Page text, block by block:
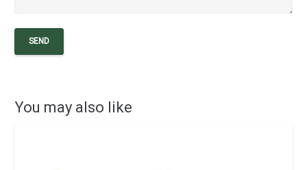
You may also like